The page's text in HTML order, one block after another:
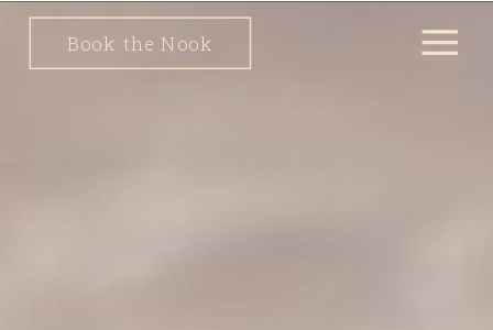
Book the Nook